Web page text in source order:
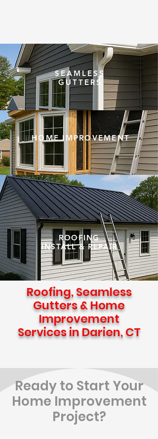
(203) 948-5020SEAMLESS
GUTTERS
HOME IMPROVEMENT
ROOFING
INSTALL & REPAIR
Roofing, Seamless
Gutters & Home
Improvement
Services in Darien, CT
Ready to Start Your
Home Improvement
Project?